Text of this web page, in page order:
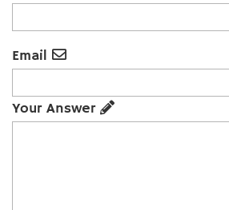
Email
Your Answer